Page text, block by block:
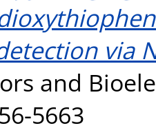
via
and
5663